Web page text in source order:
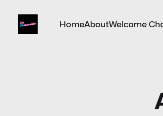
HomeAboutWelcome